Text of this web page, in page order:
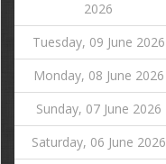
2026
Tuesday, 09 June 2026
Monday, 08 June 2026
Sunday, 07 June 2026
Saturday, 06 June 2026